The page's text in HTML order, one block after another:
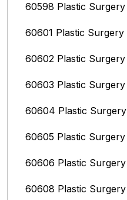
60598 Plastic Surgery
60601 Plastic Surgery
60602 Plastic Surgery
60603 Plastic Surgery
60604 Plastic Surgery
60605 Plastic Surgery
60606 Plastic Surgery
60608 Plastic Surgery